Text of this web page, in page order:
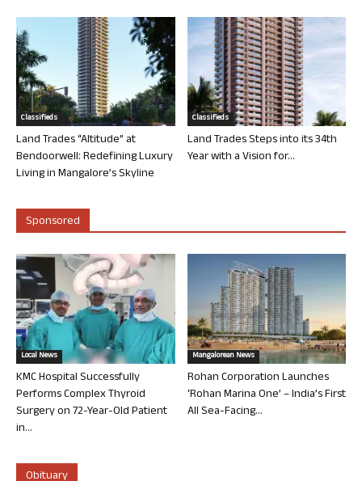
Classifieds
Land Trades “Altitude” at
Bendoorwell: Redefining Luxury
Living in Mangalore’s Skyline
Classifieds
Land Trades Steps into its 34th
Year with a Vision for...
Sponsored
Local News
KMC Hospital Successfully
Performs Complex Thyroid
Surgery on 72-Year-Old Patient
in...
Mangalorean News
Rohan Corporation Launches
‘Rohan Marina One’ – India’s First
All Sea-Facing...
Obituary